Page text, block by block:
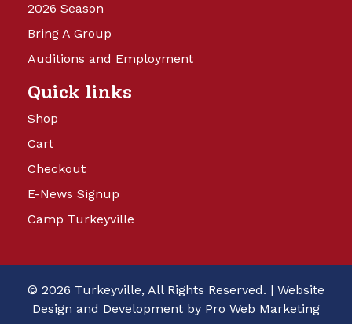
2026 Season
Bring A Group
Auditions and Employment
Quick links
Shop
Cart
Checkout
E-News Signup
Camp Turkeyville
© 2026 Turkeyville, All Rights Reserved. | Website
Design and Development by Pro Web Marketing